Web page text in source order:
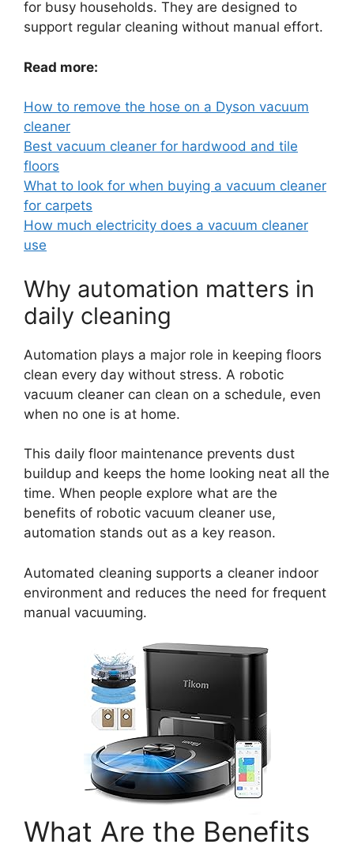
for busy households. They are designed to
support regular cleaning without manual effort.
Read more:
How to remove the hose on a Dyson vacuum
cleaner
Best vacuum cleaner for hardwood and tile
floors
What to look for when buying a vacuum cleaner
for carpets
How much electricity does a vacuum cleaner
use
Why automation matters in
daily cleaning
Automation plays a major role in keeping floors
clean every day without stress. A robotic
vacuum cleaner can clean on a schedule, even
when no one is at home.
This daily floor maintenance prevents dust
buildup and keeps the home looking neat all the
time. When people explore what are the
benefits of robotic vacuum cleaner use,
automation stands out as a key reason.
Automated cleaning supports a cleaner indoor
environment and reduces the need for frequent
manual vacuuming.
What Are the Benefits